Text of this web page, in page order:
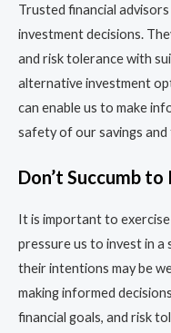
Trusted financial
investment decisions.
and risk tolerance with
alternative investment
can enable us to make
safety of our savings
Don’t Succumb to
It is important to
pressure us to invest in a
their intentions may be
making informed
financial goals, and risk